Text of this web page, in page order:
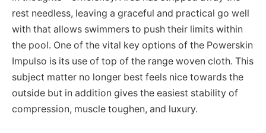
rest needless, leaving a graceful and practical go well
with that allows swimmers to push their limits within
the pool. One of the vital key options of the Powerskin
Impulso is its use of top of the range woven cloth. This
subject matter no longer best feels nice towards the
outside but in addition gives the easiest stability of
compression, muscle toughen, and luxury.